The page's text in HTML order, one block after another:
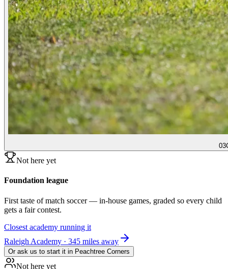
03
Not here yet
Foundation league
First taste of match soccer — in-house games, graded so every child
gets a fair contest.
Closest academy running it
Raleigh Academy · 345 miles away
Or ask us to start it in Peachtree Corners
Not here yet